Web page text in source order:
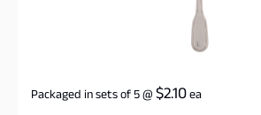
Packaged in sets of 5@$2.10ea